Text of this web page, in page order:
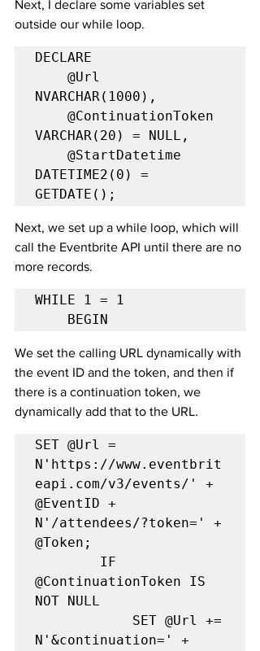
Next, I declare some variables set
outside our while loop.
DECLARE
NVARCHAR(1000),
VARCHAR(20) = NULL,
DATETIME2(0) =
GETDATE();
Next, we set up a while loop, which will
call the Eventbrite API until there are no
more records.
WHILE 1 = 1
    BEGIN
We set the calling URL dynamically with
the event ID and the token, and then if
there is a continuation token, we
dynamically add that to the URL.
SET @Url =
N'https://www.eventbrit
eapi.com/v3/events/' +
@EventID +
N'/attendees/?token=' +
@Token;
@ContinuationToken IS
NOT NULL
N'&continuation=' +